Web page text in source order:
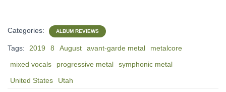
Categories: ALBUM REVIEWS
Tags: 2019 8 August avant-garde metal
metalcore
mixed vocals
progressive metal
symphonic metal
United States
Utah